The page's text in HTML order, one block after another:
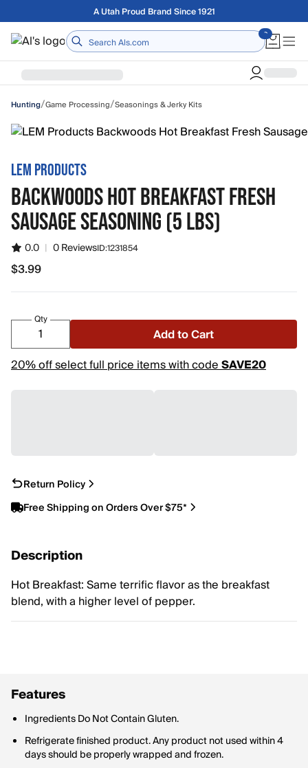
Skip to main contentFree shipping on orders over $75
Home
Hunting/Game Processing/Seasonings & Jerky Kits
LEM PRODUCTS
BACKWOODS HOT BREAKFAST FRESH
SAUSAGE SEASONING (5 LBS)
0.0 | 0 ReviewsID:1231854
$3.99
$3.99
Qty
Add to Cart
20% off select full price items with codeSAVE20
Return Policy
Free Shipping on Orders Over $75*
Description
Hot Breakfast: Same terrific flavor as the breakfast
blend, with a higher level of pepper.
Features
Ingredients Do Not Contain Gluten.
Refrigerate finished product. Any product not used within 4
days should be properly wrapped and frozen.